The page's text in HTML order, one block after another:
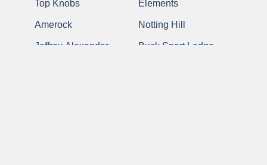
Top Knobs
Amerock
Jeffrey Alexander
Elements
Notting Hill
Buck Snort Lodge